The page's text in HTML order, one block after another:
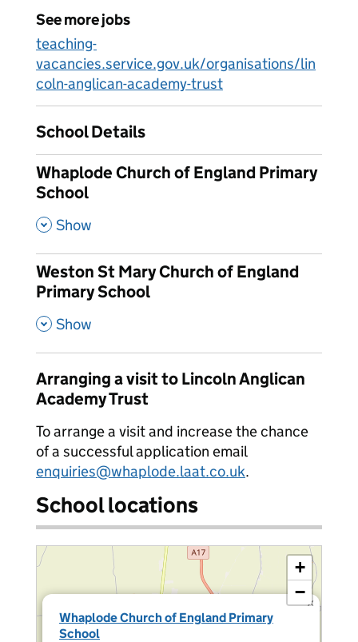
See more jobs
teaching-
vacancies.service.gov.uk/organisations/lin
coln-anglican-academy-trust
School Details
Whaplode Church of England Primary
School
, Show
Weston St Mary Church of England
Primary School
, Show
Arranging a visit to Lincoln Anglican
Academy Trust
To arrange a visit and increase the chance
of a successful application email
enquiries@whaplode.laat.co.uk.
School locations
Whaplode Church of England Primary
School
×
+
−